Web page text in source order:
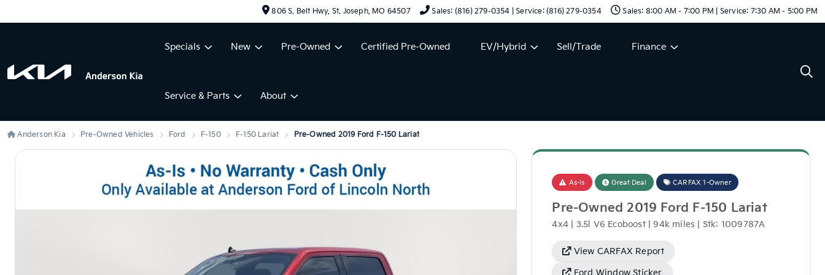
806 S. Belt Hwy, St. Joseph, MO 64507 Sales: (816) 279-0354 | Service: (816) 279-0354 Sales: 8:00 AM - 7:00 PM | Service: 7:30 AM - 5:00 PM
Specials New Pre-Owned Certified Pre-Owned EV/Hybrid Sell/Trade Finance
Service & Parts About
Anderson Kia Pre-Owned Vehicles Ford F-150 F-150 Lariat Pre-Owned 2019 Ford F-150 Lariat
As-Is Great Deal CARFAX 1-Owner
Pre-Owned 2019 Ford F-150 Lariat
4x4 | 3.5l V6 Ecoboost | 94k miles | Stk: 1009787A
View CARFAX Report
Ford Window Sticker